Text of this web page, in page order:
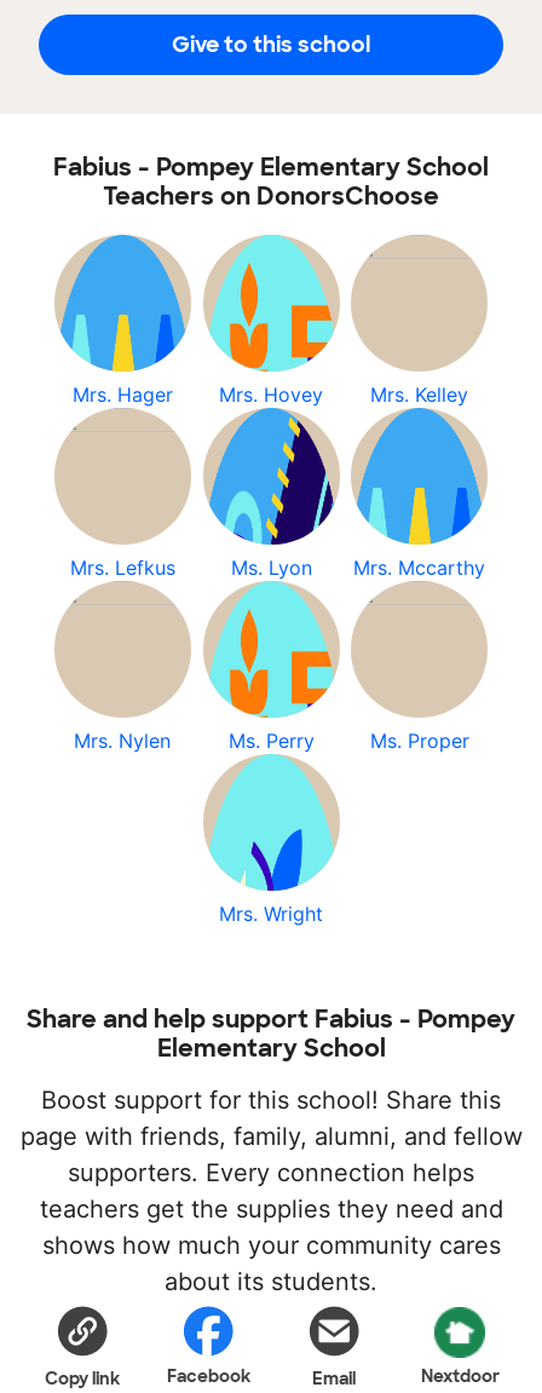
Give to this school
Fabius - Pompey Elementary School
Teachers on DonorsChoose
Mrs. Hager Mrs. Hovey Mrs. Kelley
Mrs. Lefkus Ms. Lyon Mrs. Mccarthy
Mrs. Nylen Ms. Perry Ms. Proper
Mrs. Wright
Share and help support Fabius - Pompey
Elementary School
Boost support for this school! Share this
page with friends, family, alumni, and fellow
supporters. Every connection helps
teachers get the supplies they need and
shows how much your community cares
about its students.
Copy link Facebook Email Nextdoor